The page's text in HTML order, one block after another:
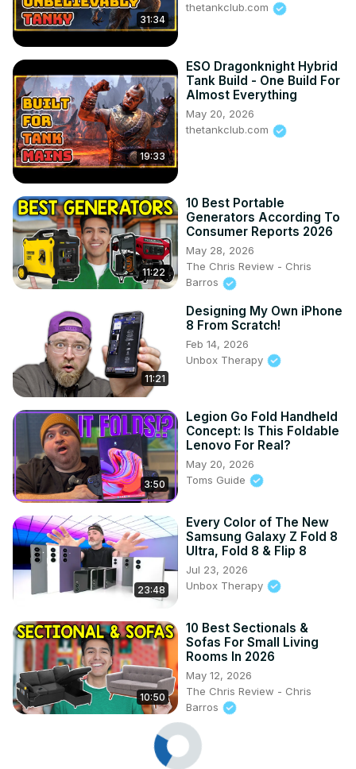
31:34
thetankclub.com
19:33
ESO Dragonknight Hybrid
Tank Build - One Build For
Almost Everything
May 20, 2026
thetankclub.com
11:22
10 Best Portable
Generators According To
Consumer Reports 2026
May 28, 2026
The Chris Review - Chris
Barros
11:21
Designing My Own iPhone
8 From Scratch!
Feb 14, 2026
Unbox Therapy
3:50
Legion Go Fold Handheld
Concept: Is This Foldable
Lenovo For Real?
May 20, 2026
Toms Guide
23:48
Every Color of The New
Samsung Galaxy Z Fold 8
Ultra, Fold 8 & Flip 8
Jul 23, 2026
Unbox Therapy
10:50
10 Best Sectionals &
Sofas For Small Living
Rooms In 2026
May 12, 2026
The Chris Review - Chris
Barros